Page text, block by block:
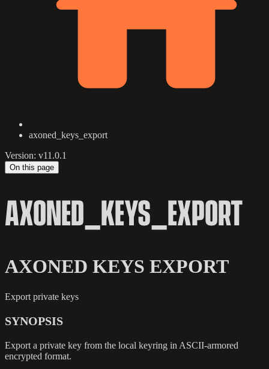
axoned_keys_export
Version: v11.0.1
On this page
AXONED_KEYS_EXPORT
AXONED KEYS EXPORT
Export private keys
SYNOPSIS
Export a private key from the local keyring in ASCII-armored
encrypted format.